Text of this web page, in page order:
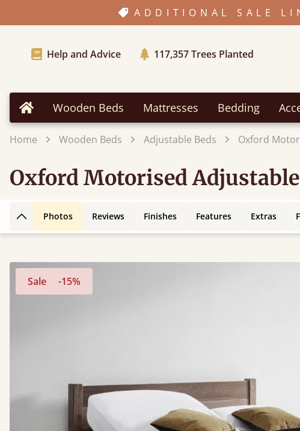
ADDITIONAL SALE
Help and Advice 117,357Trees Planted
Home Wooden Beds Mattresses Bedding
Home Wooden Beds Adjustable Beds Oxford
Oxford Motorised
Back to top
Photos Reviews Finishes Features Extras
Sale -15%